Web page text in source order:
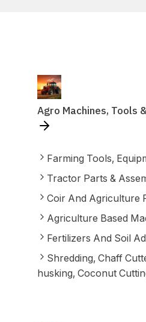
Agro Machines, Tools
Farming Tools,
Tractor Parts &
Coir And Agriculture
Agriculture Based
Fertilizers And Soil
Shredding, Chaff
husking, Coconut